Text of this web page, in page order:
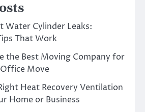
Water Cylinder Leaks:
That Work
the Best Moving Company for
Move
Heat Recovery Ventilation
Home or Business